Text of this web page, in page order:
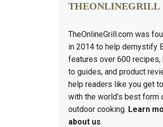
THEONLINEGRILL
TheOnlineGrill.com was
in 2014 to help demystify
features over 600 recipes,
to guides, and product
help readers like you get
with the world’s best form
outdoor cooking. Learn
about us.